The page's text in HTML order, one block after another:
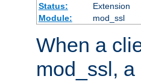
Status:
Extension
Module:
mod_ssl
When a
mod_ssl, a